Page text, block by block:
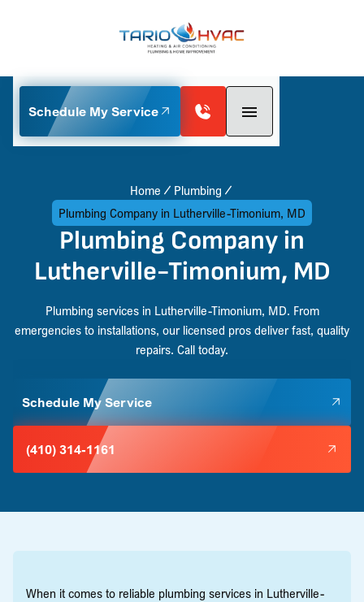
Schedule My Service
Home
Plumbing
Plumbing Company in Lutherville-Timonium, MD
Plumbing Company in
Lutherville-Timonium, MD
Plumbing services in Lutherville-Timonium, MD. From
emergencies to installations, our licensed pros deliver fast, quality
repairs. Call today.
Schedule My Service
(410) 314-1161
When it comes to reliable plumbing services in Lutherville-